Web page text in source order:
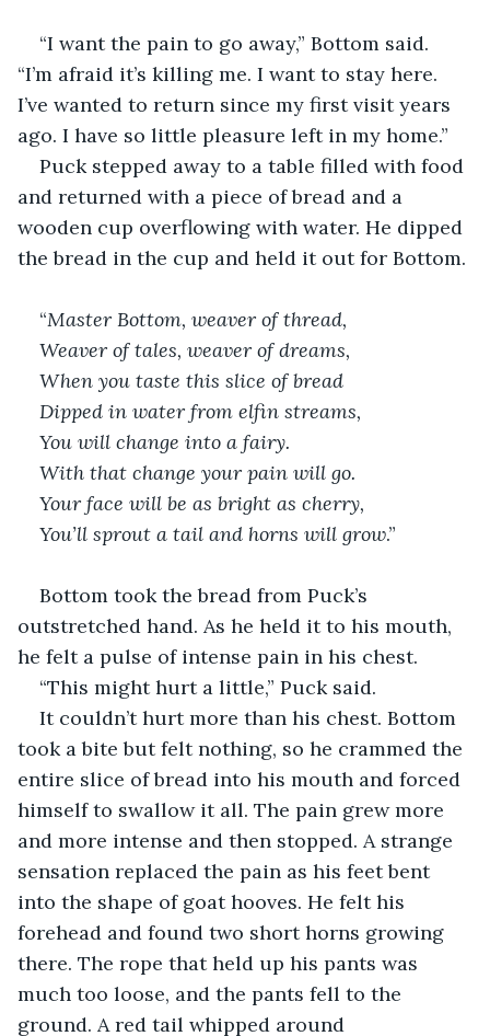
“I want the pain to go away,” Bottom said.
“I’m afraid it’s killing me. I want to stay here.
I’ve wanted to return since my first visit years
ago. I have so little pleasure left in my home.”
Puck stepped away to a table filled with food
and returned with a piece of bread and a
wooden cup overflowing with water. He dipped
the bread in the cup and held it out for Bottom.
“Master Bottom, weaver of thread,
Weaver of tales, weaver of dreams,
When you taste this slice of bread
Dipped in water from elfin streams,
You will change into a fairy.
With that change your pain will go.
Your face will be as bright as cherry,
You’ll sprout a tail and horns will grow.”
Bottom took the bread from Puck’s
outstretched hand. As he held it to his mouth,
he felt a pulse of intense pain in his chest.
“This might hurt a little,” Puck said.
It couldn’t hurt more than his chest. Bottom
took a bite but felt nothing, so he crammed the
entire slice of bread into his mouth and forced
himself to swallow it all. The pain grew more
and more intense and then stopped. A strange
sensation replaced the pain as his feet bent
into the shape of goat hooves. He felt his
forehead and found two short horns growing
there. The rope that held up his pants was
much too loose, and the pants fell to the
ground. A red tail whipped around